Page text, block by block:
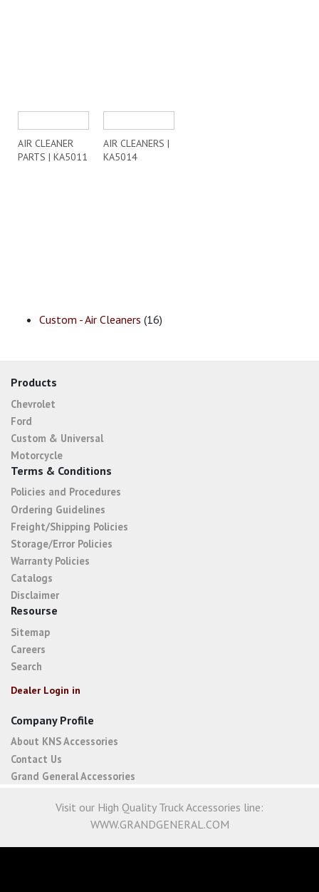
AIR CLEANER
PARTS | KA5011
AIR CLEANERS |
KA5014
Custom - Air Cleaners (16)
Products
Chevrolet
Ford
Custom & Universal
Motorcycle
Terms & Conditions
Policies and Procedures
Ordering Guidelines
Freight/Shipping Policies
Storage/Error Policies
Warranty Policies
Catalogs
Disclaimer
Resourse
Sitemap
Careers
Search
Dealer Login in
Company Profile
About KNS Accessories
Contact Us
Grand General Accessories
Visit our High Quality Truck Accessories line:
WWW.GRANDGENERAL.COM